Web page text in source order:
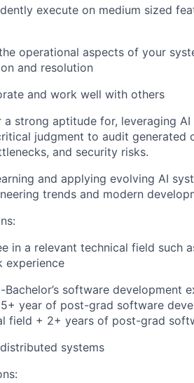
execute on medium sized
operational aspects of your
and resolution
and work well with others
a strong aptitude for, leveraging
judgment to audit generated
and security risks.
and applying evolving AI
trends and modern
in a relevant technical field such
experience
software development
year of post-grad software
field + 2+ years of post-grad
systems